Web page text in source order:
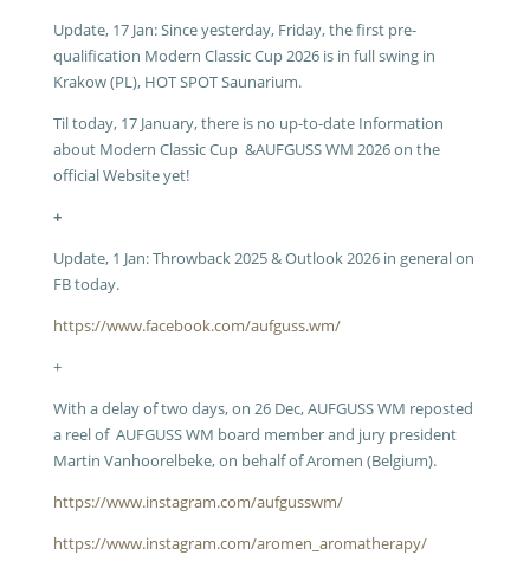
Update, 17 Jan: Since yesterday, Friday, the first pre-
qualification Modern Classic Cup 2026 is in full swing in
Krakow (PL), HOT SPOT Saunarium.
Til today, 17 January, there is no up-to-date Information
about Modern Classic Cup &AUFGUSS WM 2026 on the
official Website yet!
+
Update, 1 Jan: Throwback 2025 & Outlook 2026 in general on
FB today.
https://www.facebook.com/aufguss.wm/
+
With a delay of two days, on 26 Dec, AUFGUSS WM reposted
a reel of AUFGUSS WM board member and jury president
Martin Vanhoorelbeke, on behalf of Aromen (Belgium).
https://www.instagram.com/aufgusswm/
https://www.instagram.com/aromen_aromatherapy/